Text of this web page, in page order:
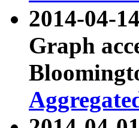
2014-04-
Graph